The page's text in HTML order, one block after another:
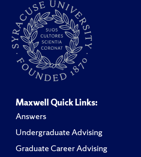
Maxwell Quick Links:
Answers
Undergraduate Advising
Graduate Career Advising